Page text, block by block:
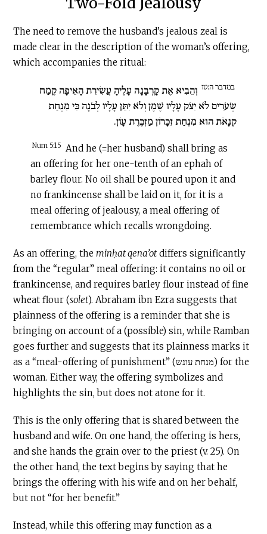
The need to remove the husband’s jealous zeal is
made clear in the description of the woman’s offering,
which accompanies the ritual:
במדבר ה:טו וְהֵבִיא אֶת קָרְבָּנָהּ עָלֶיהָ עֲשִׂירִת הָאֵיפָה קֶמַח
שְׂעֹרִים לֹא יִצֹק עָלָיו שֶׁמֶן וְלֹא יִתֵּן עָלָיו לְבֹנָה כִּי מִנְחַת
קְנָאֹת הוּא מִנְחַת זִכָּרוֹן מַזְכֶּרֶת עָו‍ֹן.
Num 5:15
And he (=her husband) shall bring as
an offering for her one-tenth of an ephah of
barley flour. No oil shall be poured upon it and
no frankincense shall be laid on it, for it is a
meal offering of jealousy, a meal offering of
remembrance which recalls wrongdoing.
As an offering, the minḥat qena’ot differs significantly
from the “regular” meal offering: it contains no oil or
frankincense, and requires barley flour instead of fine
wheat flour (solet). Abraham ibn Ezra suggests that
plainness of the offering is a reminder that she is
bringing on account of a (possible) sin, while Ramban
goes further and suggests that its plainness marks it
as a “meal-offering of punishment” (מנחת עונש) for the
woman. Either way, the offering symbolizes and
highlights the sin, but does not atone for it.
This is the only offering that is shared between the
husband and wife. On one hand, the offering is hers,
and she hands the grain over to the priest (v. 25). On
the other hand, the text begins by saying that he
brings the offering with his wife and on her behalf,
but not “for her benefit.”
Instead, while this offering may function as a